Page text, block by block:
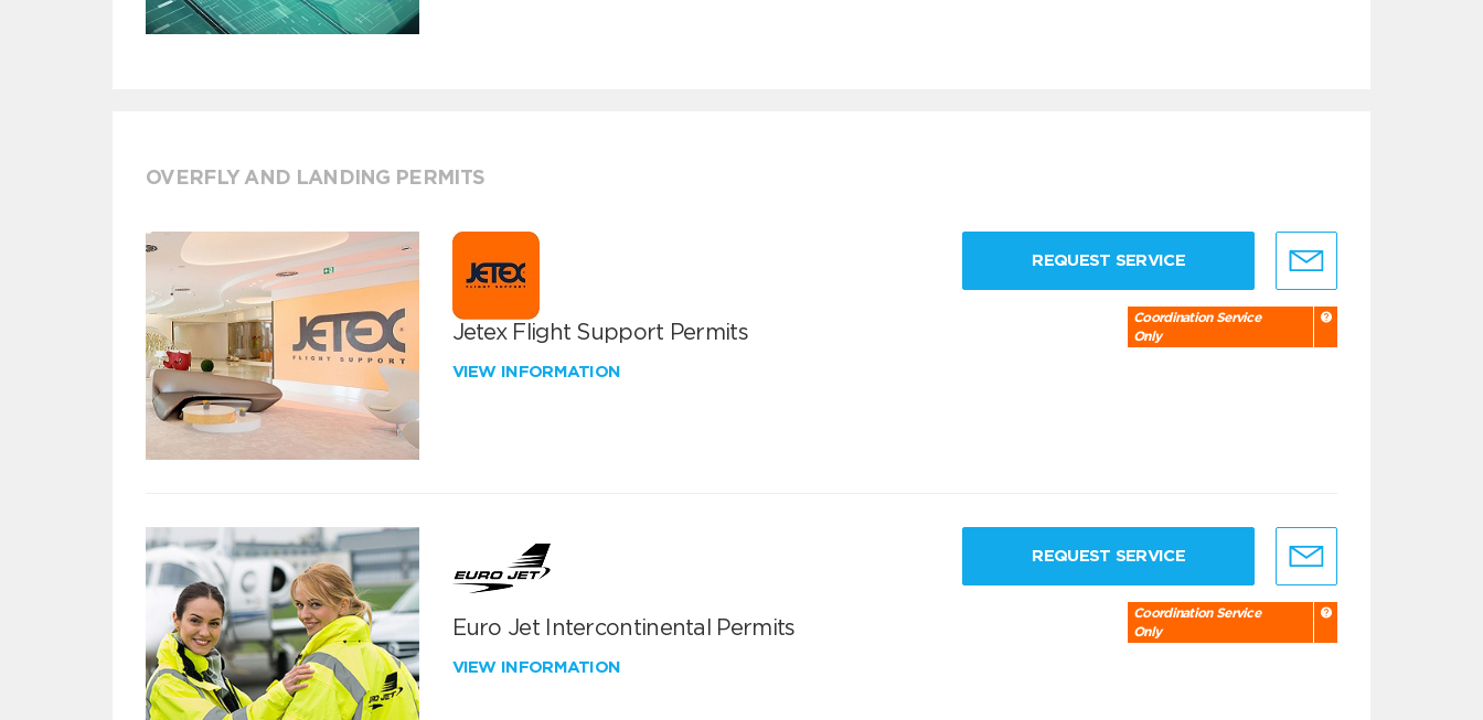
OVERFLY AND LANDING PERMITS
Jetex Flight Support Permits
VIEW INFORMATION
REQUEST SERVICE
Coordination Service
Only
Euro Jet Intercontinental Permits
VIEW INFORMATION
REQUEST SERVICE
Coordination Service
Only